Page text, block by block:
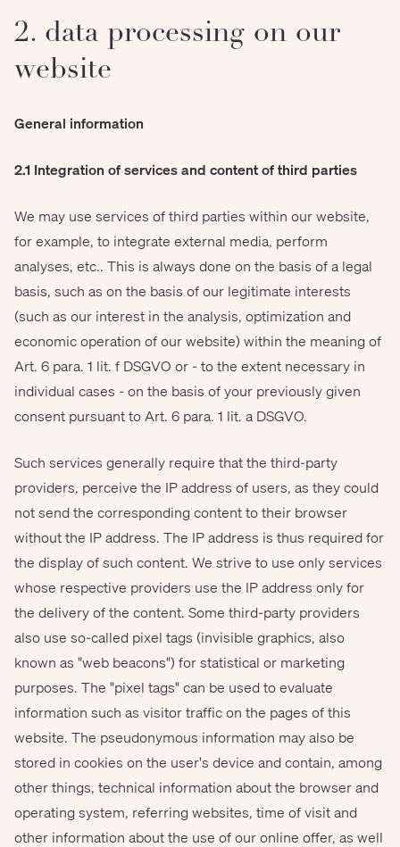
2. data processing on our
website
General information
2.1 Integration of services and content of third parties
We may use services of third parties within our website,
for example, to integrate external media, perform
analyses, etc.. This is always done on the basis of a legal
basis, such as on the basis of our legitimate interests
(such as our interest in the analysis, optimization and
economic operation of our website) within the meaning of
Art. 6 para. 1 lit. f DSGVO or - to the extent necessary in
individual cases - on the basis of your previously given
consent pursuant to Art. 6 para. 1 lit. a DSGVO.
Such services generally require that the third-party
providers, perceive the IP address of users, as they could
not send the corresponding content to their browser
without the IP address. The IP address is thus required for
the display of such content. We strive to use only services
whose respective providers use the IP address only for
the delivery of the content. Some third-party providers
also use so-called pixel tags (invisible graphics, also
known as "web beacons") for statistical or marketing
purposes. The "pixel tags" can be used to evaluate
information such as visitor traffic on the pages of this
website. The pseudonymous information may also be
stored in cookies on the user's device and contain, among
other things, technical information about the browser and
operating system, referring websites, time of visit and
other information about the use of our online offer, as well